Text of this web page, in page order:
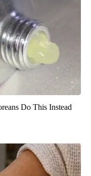
Do This Instead